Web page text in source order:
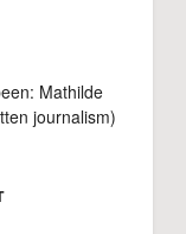
Mathilde
journalism)